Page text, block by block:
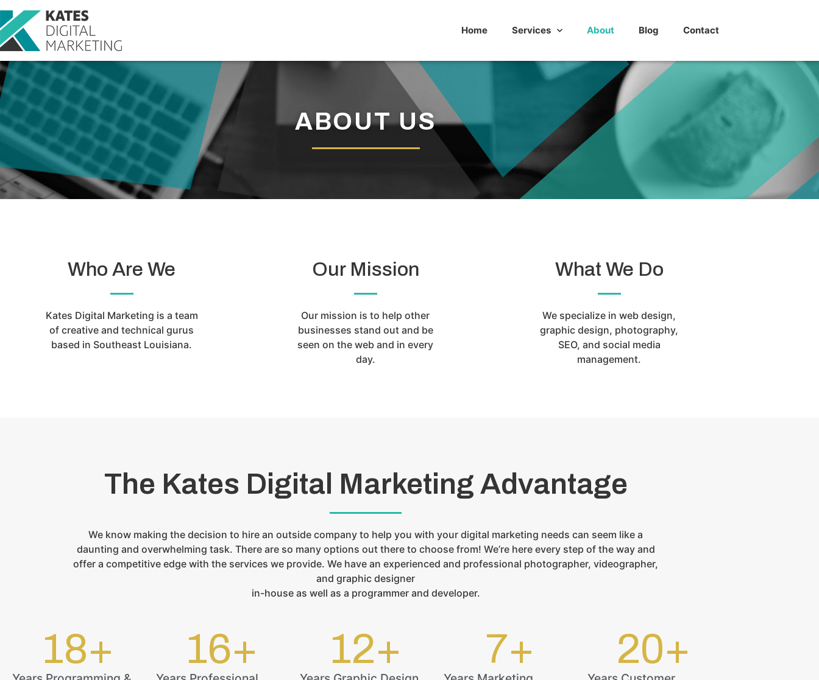
Home Services About Blog Contact
ABOUT US
Who Are We
Kates Digital Marketing is a team
of creative and technical gurus
based in Southeast Louisiana.
Our Mission
Our mission is to help other
businesses stand out and be
seen on the web and in every
day.
What We Do
We specialize in web design,
graphic design, photography,
SEO, and social media
management.
The Kates Digital Marketing Advantage
We know making the decision to hire an outside company to help you with your digital marketing needs can seem like a
daunting and overwhelming task. There are so many options out there to choose from! We’re here every step of the way and
offer a competitive edge with the services we provide. We have an experienced and professional photographer, videographer,
and graphic designer
in-house as well as a programmer and developer.
18+ 16+ 12+ 7+ 20+